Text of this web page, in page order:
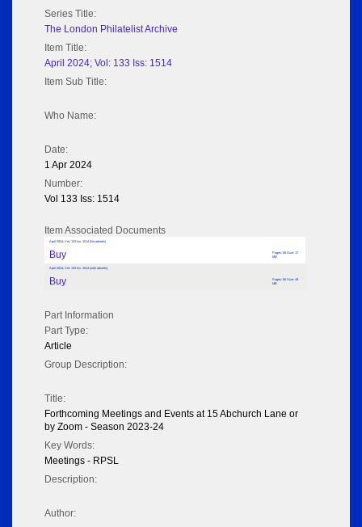
Series Title:
The London Philatelist Archive
Item Title:
April 2024; Vol: 133 Iss: 1514
Item Sub Title:
Who Name:
Date:
1 Apr 2024
Number:
Vol 133 Iss: 1514
Item Associated Documents
April 2024; Vol: 133 Iss: 1514 (No adverts)
Buy
Pages: 66 Size: 17
MB
April 2024; Vol: 133 Iss: 1514 (with adverts)
Buy
Pages: 66 Size: 49
MB
Part Information
Part Type:
Article
Group Description:
Title:
Forthcoming Meetings and Events at 15 Abchurch Lane or
by Zoom - Season 2023-24
Key Words:
Meetings - RPSL
Description:
Author: